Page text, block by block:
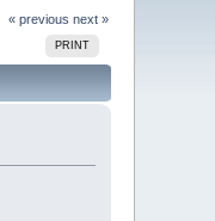
« previous next »
PRINT